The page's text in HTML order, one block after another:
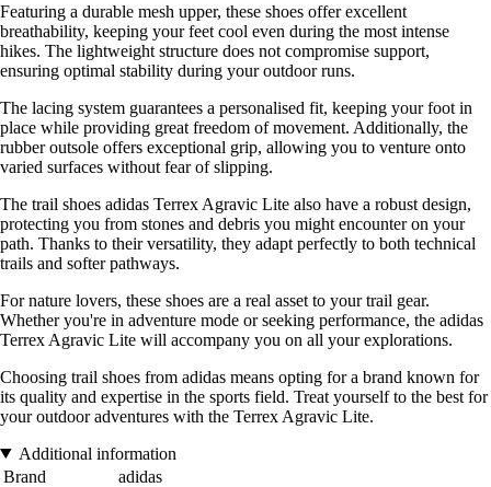
Featuring a durable mesh upper, these shoes offer excellent
breathability, keeping your feet cool even during the most intense
hikes. The lightweight structure does not compromise support,
ensuring optimal stability during your outdoor runs.
The lacing system guarantees a personalised fit, keeping your foot in
place while providing great freedom of movement. Additionally, the
rubber outsole offers exceptional grip, allowing you to venture onto
varied surfaces without fear of slipping.
The trail shoes adidas Terrex Agravic Lite also have a robust design,
protecting you from stones and debris you might encounter on your
path. Thanks to their versatility, they adapt perfectly to both technical
trails and softer pathways.
For nature lovers, these shoes are a real asset to your trail gear.
Whether you're in adventure mode or seeking performance, the adidas
Terrex Agravic Lite will accompany you on all your explorations.
Choosing trail shoes from adidas means opting for a brand known for
its quality and expertise in the sports field. Treat yourself to the best for
your outdoor adventures with the Terrex Agravic Lite.
Additional information
Brand
adidas